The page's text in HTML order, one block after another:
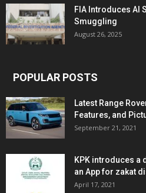
FIA Introduces AI
Smuggling
August 26, 2025
POPULAR POSTS
Latest Range
Features, and
September 21, 2021
KPK introduces a
an App for zakat
April 17, 2021